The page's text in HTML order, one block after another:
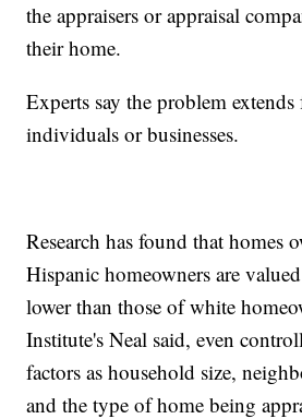
the appraisers or appraisal
their home.
Experts say the problem
individuals or businesses.
Research has found that homes
Hispanic homeowners are
lower than those of white
Institute's Neal said, even
factors as household size,
and the type of home being